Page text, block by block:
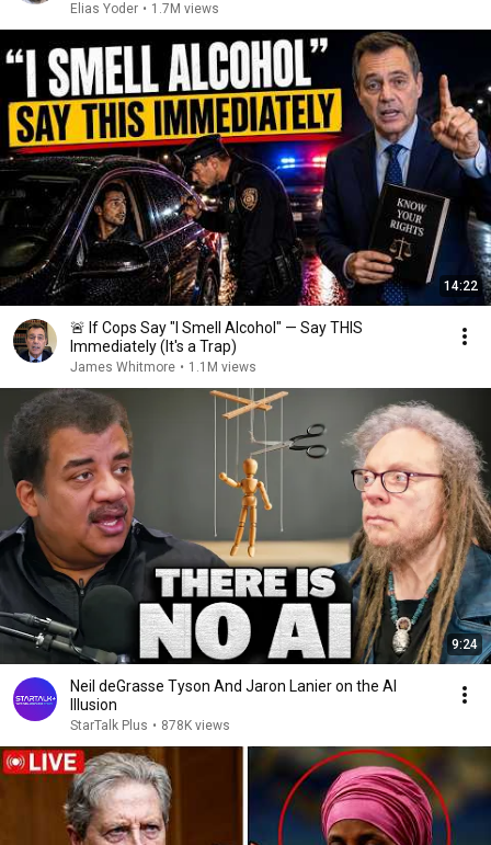
Elias Yoder • 1.7M views
14:22
🚨 If Cops Say "I Smell Alcohol" — Say THIS
Immediately (It's a Trap)
James Whitmore • 1.1M views
9:24
Neil deGrasse Tyson And Jaron Lanier on the AI
Illusion
StarTalk Plus • 878K views